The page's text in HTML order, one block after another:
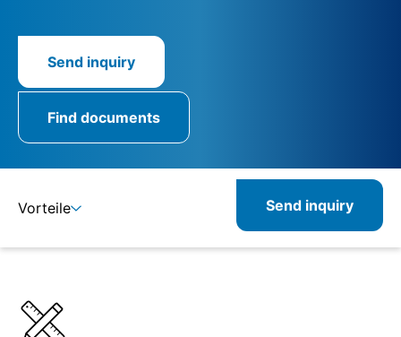
Send inquiry
Find documents
Vorteile
Combinable
Send inquiry